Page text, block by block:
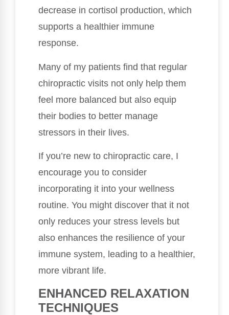
decrease in cortisol production, which
supports a healthier immune
response.
Many of my patients find that regular
chiropractic visits not only help them
feel more balanced but also equip
their bodies to better manage
stressors in their lives.
If you’re new to chiropractic care, I
encourage you to consider
incorporating it into your wellness
routine. You might discover that it not
only reduces your stress levels but
also enhances the resilience of your
immune system, leading to a healthier,
more vibrant life.
ENHANCED RELAXATION
TECHNIQUES